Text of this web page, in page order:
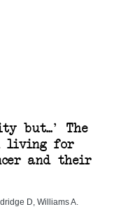
but...' The
living for
and their
D, Williams A.